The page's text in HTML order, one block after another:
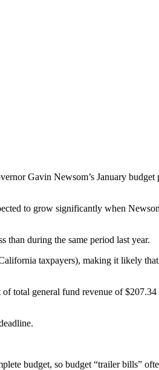
Gavin Newsom’s January budget
to grow significantly when
during the same period last year.
taxpayers), making it likely that
total general fund revenue of
budget, so budget “trailer bills”